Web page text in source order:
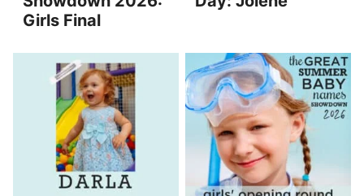
Girls Final